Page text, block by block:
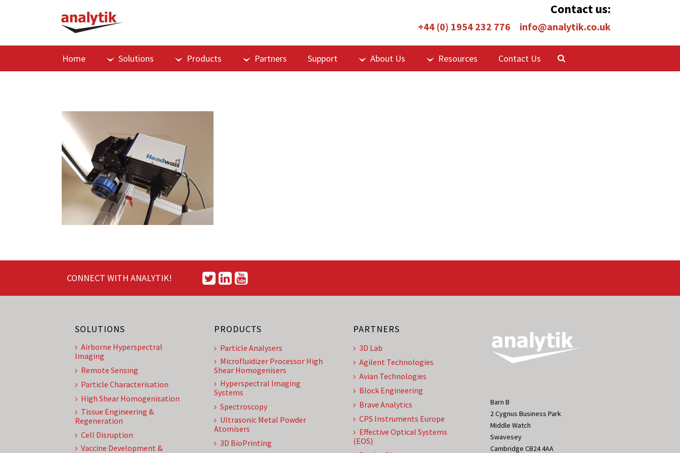
Contact us:
+44 (0) 1954 232 776 info@analytik.co.uk
Home Solutions Products Partners Support About Us Resources Contact Us
CONNECT WITH ANALYTIK!
SOLUTIONS
Airborne Hyperspectral
Imaging
Remote Sensing
Particle Characterisation
High Shear Homogenisation
Tissue Engineering &
Regeneration
Cell Disruption
Vaccine Development &
PRODUCTS
Particle Analysers
Microfluidizer Processor High
Shear Homogenisers
Hyperspectral Imaging
Systems
Spectroscopy
Ultrasonic Metal Powder
Atomisers
3D BioPrinting
PARTNERS
3D Lab
Agilent Technologies
Avian Technologies
Block Engineering
Brave Analytics
CPS Instruments Europe
Effective Optical Systems
(EOS)
Barn B
2 Cygnus Business Park
Middle Watch
Swavesey
Cambridge CB24 4AA